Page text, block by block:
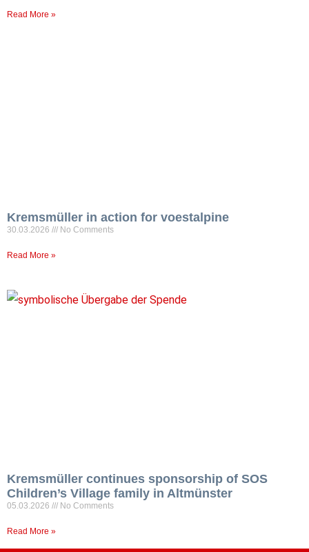
Read More »
Kremsmüller in action for voestalpine
30.03.2026 No Comments
Read More »
Kremsmüller continues sponsorship of SOS
Children’s Village family in Altmünster
05.03.2026 No Comments
Read More »